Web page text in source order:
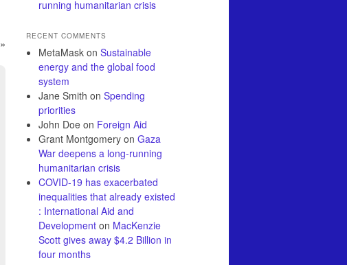
»
running humanitarian crisis
RECENT COMMENTS
MetaMask on Sustainable
energy and the global food
system
Jane Smith on Spending
priorities
John Doe on Foreign Aid
Grant Montgomery on Gaza
War deepens a long-running
humanitarian crisis
COVID-19 has exacerbated
inequalities that already existed
: International Aid and
Development on MacKenzie
Scott gives away $4.2 Billion in
four months